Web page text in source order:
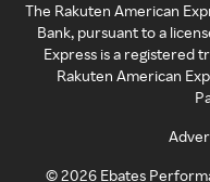
The Rakuten American
Bank, pursuant to a
Express is a registered
Rakuten American
©2026 Ebates